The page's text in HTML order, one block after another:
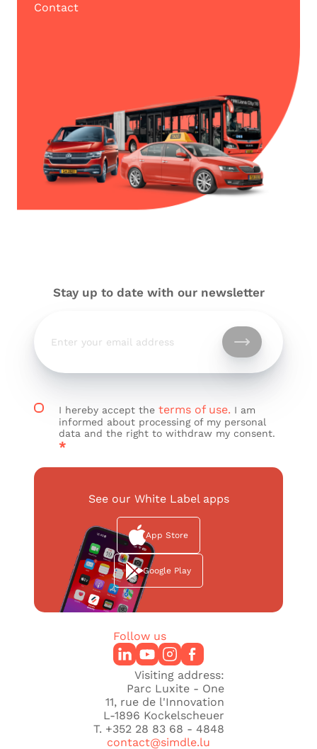
Contact
Stay up to date with our newsletter
I hereby accept the terms of use. I am
informed about processing of my personal
data and the right to withdraw my consent.
*
See our White Label apps
App Store
Google Play
Follow us
Visiting address:
Parc Luxite - One
11, rue de l'Innovation
L-1896 Kockelscheuer
T. +352 28 83 68 - 4848
contact@simdle.lu